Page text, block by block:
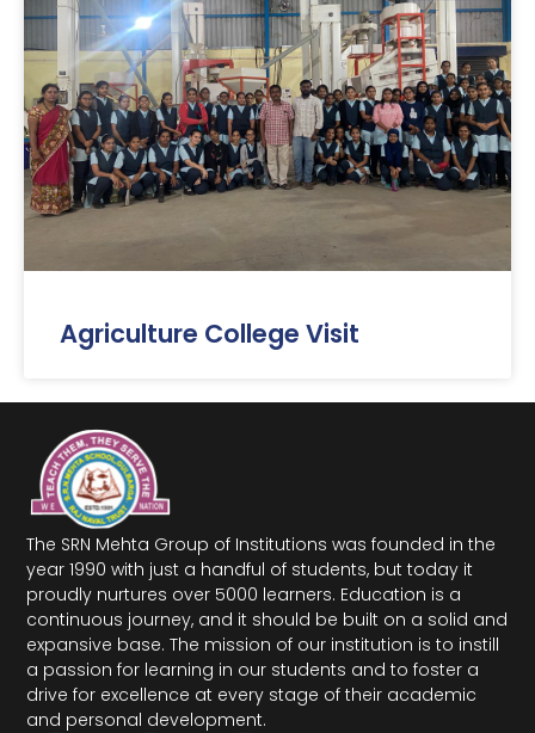
Agriculture College Visit
The SRN Mehta Group of Institutions was founded in the
year 1990 with just a handful of students, but today it
proudly nurtures over 5000 learners. Education is a
continuous journey, and it should be built on a solid and
expansive base. The mission of our institution is to instill
a passion for learning in our students and to foster a
drive for excellence at every stage of their academic
and personal development.